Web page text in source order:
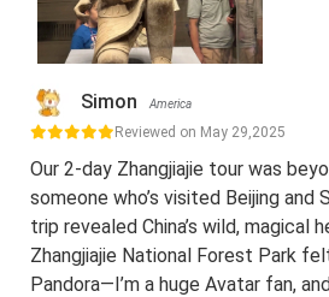
Simon America
Reviewed on May 29,2025
Our 2-day Zhangjiajie tour was
someone who’s visited Beijing and
trip revealed China’s wild, magical
Zhangjiajie National Forest Park
Pandora—I’m a huge Avatar fan,